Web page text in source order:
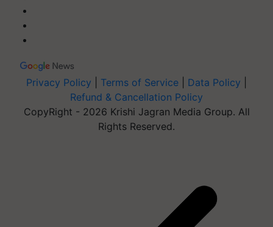
Privacy Policy Terms of Service Data Policy
Refund & Cancellation Policy
CopyRight - 2026 Krishi Jagran Media Group. All
Rights Reserved.